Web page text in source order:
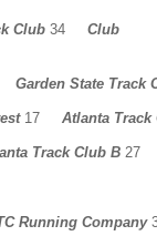
Club 34 Club
Garden State Track
17 Atlanta Track
Track Club B 27
Running Company